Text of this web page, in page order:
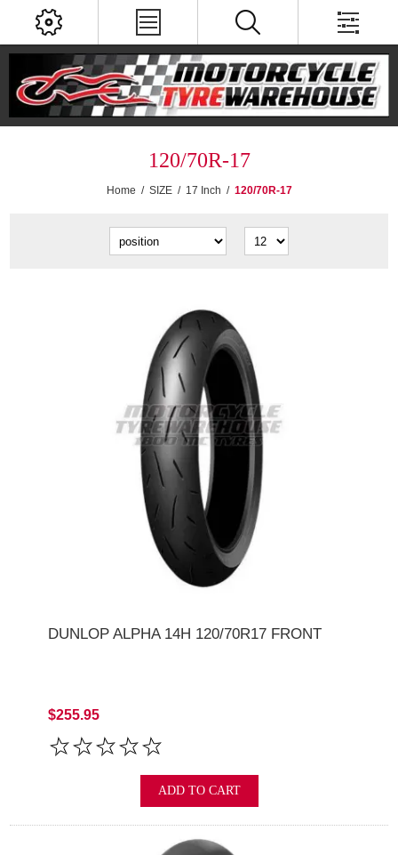
120/70R-17
Home / SIZE / 17 Inch / 120/70R-17
DUNLOP ALPHA 14H 120/70R17 FRONT
$255.95
ADD TO CART